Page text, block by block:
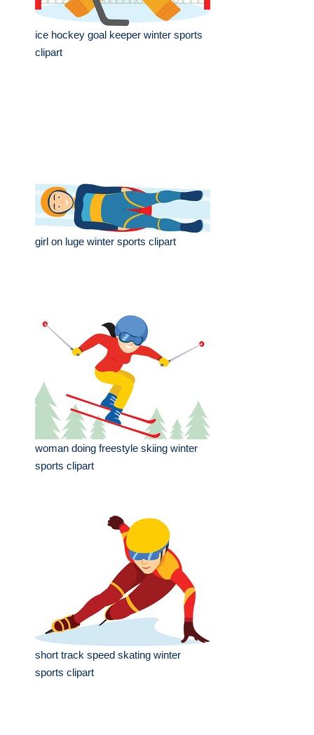
ice hockey goal keeper winter sports
clipart
girl on luge winter sports clipart
woman doing freestyle skiing winter
sports clipart
short track speed skating winter
sports clipart